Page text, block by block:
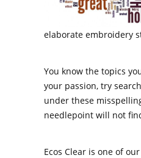
elaborate embroidery
You know the topics
your passion, try
under these
needlepoint will not
Ecos Clear is one of